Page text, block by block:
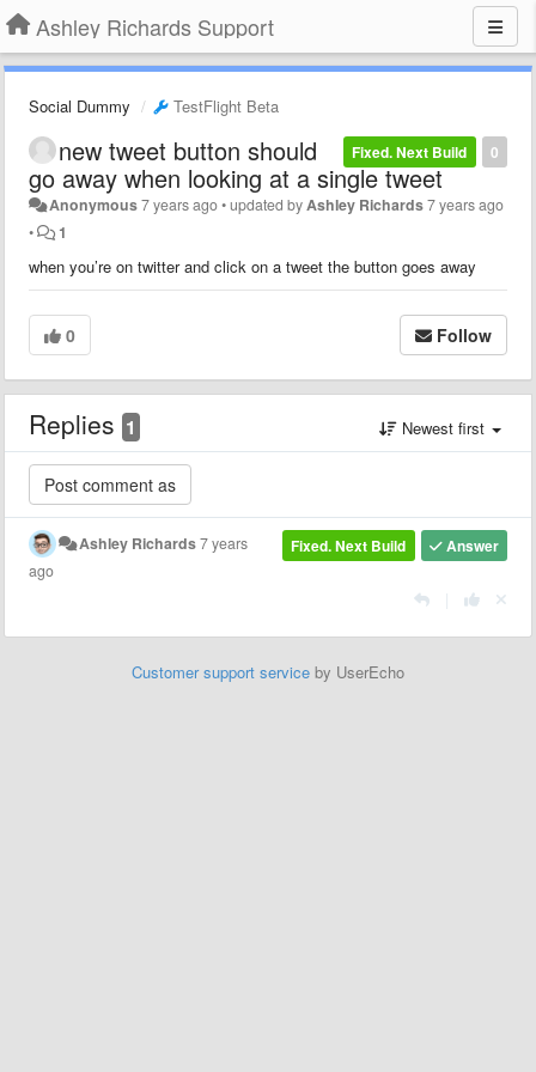
Ashley Richards Support
Social Dummy TestFlight Beta
0
Fixed. Next Build
new tweet button should
go away when looking at a single tweet
Anonymous7 years ago•updated byAshley Richards7 years ago
•
1
when you’re on twitter and click on a tweet the button goes away
0 Follow
Replies 1 Newest first
Answer
Fixed. Next Build
Ashley Richards7 years
ago
Customer support service by UserEcho